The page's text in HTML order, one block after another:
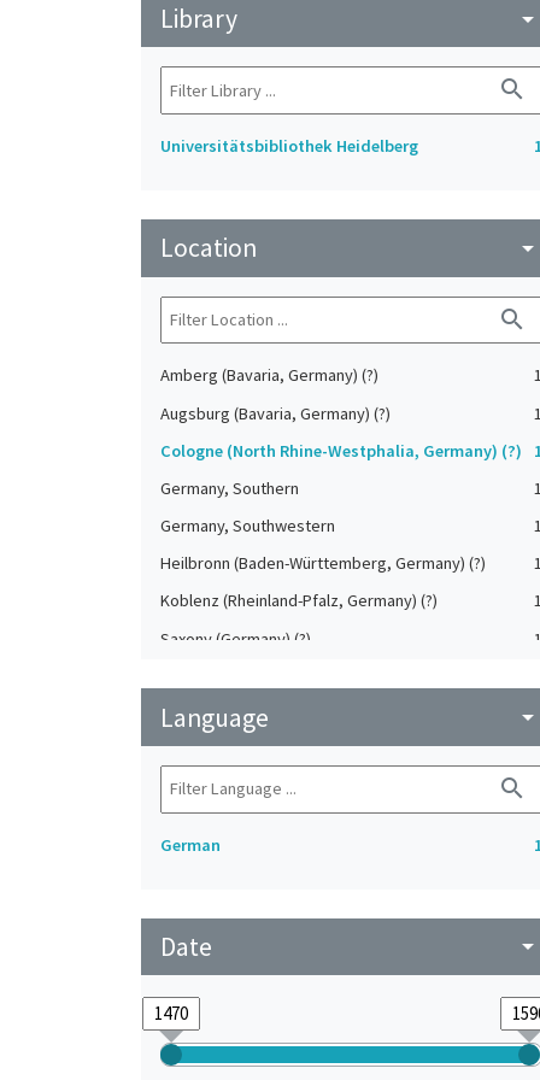
Library arrow_drop_down
search
Universitätsbibliothek Heidelberg
Location arrow_drop_down
search
Amberg (Bavaria, Germany) (?)
1
Augsburg (Bavaria, Germany) (?)
1
Cologne (North Rhine-Westphalia, Germany) (?)
Germany, Southern
1
Germany, Southwestern
1
Heilbronn (Baden-Württemberg, Germany) (?)
1
Koblenz (Rheinland-Pfalz, Germany) (?)
1
Saxony (Germany) (?)
1
Upper-Palatinate (Germany)
Language arrow_drop_down
search
German
Date arrow_drop_down